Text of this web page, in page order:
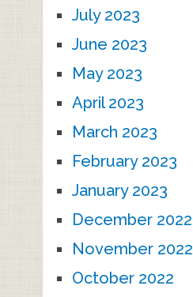
July 2023
June 2023
May 2023
April 2023
March 2023
February 2023
January 2023
December 2022
November 2022
October 2022